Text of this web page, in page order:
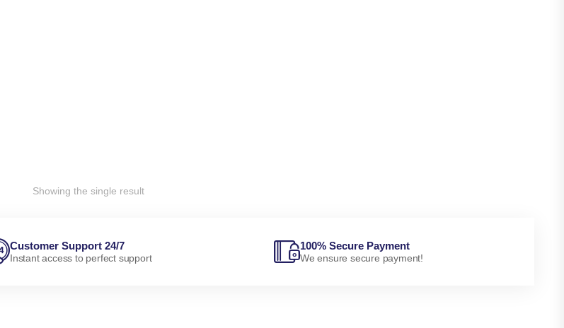
Showing the single result
Customer Support 24/7
Instant access to perfect support
100% Secure Payment
We ensure secure payment!